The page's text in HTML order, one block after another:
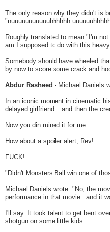
The only reason why they didn't is
"nuuuuuuuuuuuhhhhhh
Roughly translated to mean "I'm
am I supposed to do with this
Somebody should have wheeled
by now to score some crack and
Abdur Rasheed - Michael Daniels
In an iconic moment in cinematic
delayed girlfriend....and then the
Now you din ruined it for me.
How about a spoiler alert, Rev!
FUCK!
"Didn't Monsters Ball win one of
Michael Daniels wrote: "No, the
performance in that movie...and it
I'll say. It took talent to get bent
shotgun on some little kids.